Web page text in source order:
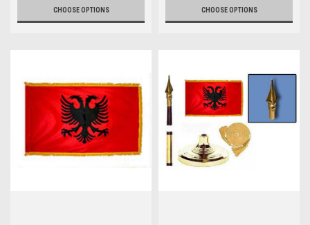
CHOOSE OPTIONS CHOOSE OPTIONS